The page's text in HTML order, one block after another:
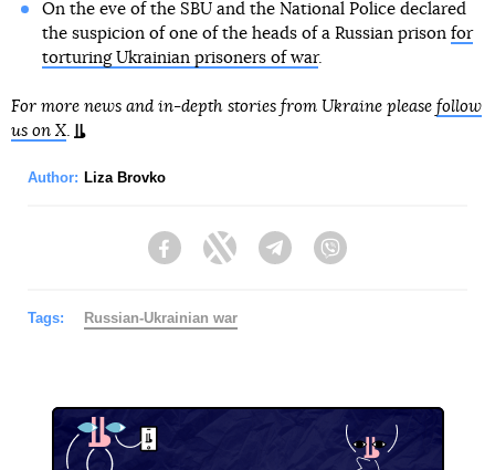
On the eve of the SBU and the National Police declared
the suspicion of one of the heads of a Russian prison for
torturing Ukrainian prisoners of war.
For more news and in-depth stories from Ukraine please follow
us on X.
Author: Liza Brovko
FacebookTwitter Telegram
Tags: Russian-Ukrainian war